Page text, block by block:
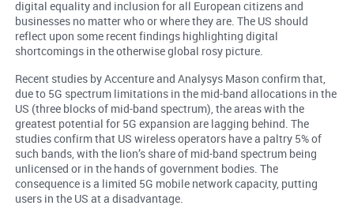
digital equality and inclusion for all European citizens and
businesses no matter who or where they are. The US should
reflect upon some recent findings highlighting digital
shortcomings in the otherwise global rosy picture.
Recent studies by Accenture and Analysys Mason confirm that,
due to 5G spectrum limitations in the mid-band allocations in the
US (three blocks of mid-band spectrum), the areas with the
greatest potential for 5G expansion are lagging behind. The
studies confirm that US wireless operators have a paltry 5% of
such bands, with the lion’s share of mid-band spectrum being
unlicensed or in the hands of government bodies. The
consequence is a limited 5G mobile network capacity, putting
users in the US at a disadvantage.